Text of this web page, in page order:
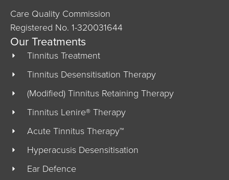
Care Quality Commission
Registered No. 1-320031644
Our Treatments
Tinnitus Treatment
Tinnitus Desensitisation Therapy
(Modified) Tinnitus Retaining Therapy
Tinnitus Lenire® Therapy
Acute Tinnitus Therapy™
Hyperacusis Desensitisation
Ear Defence